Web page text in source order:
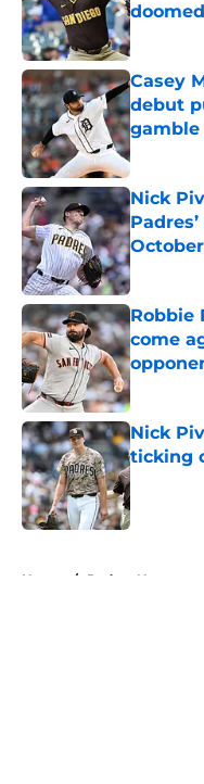
Published
Casey
debut
Published
Nick
Published
Robbie
come
Published
Nick
ticking
Published
Home / Padres News